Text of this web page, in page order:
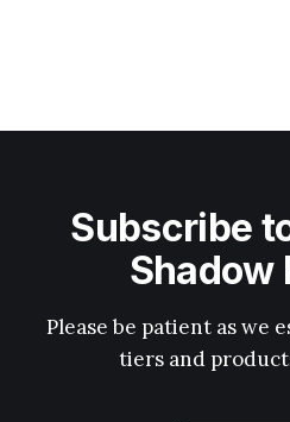
Subscribe
Shadow
Please be patient as we
tiers and